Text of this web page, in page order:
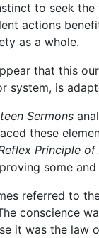
to seek
actions
as a whole.
that this
system, is
Sermons
these
Principle
some
referred to
conscience
it was the law